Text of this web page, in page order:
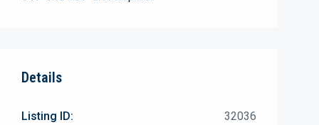
Details
Listing ID: 32036